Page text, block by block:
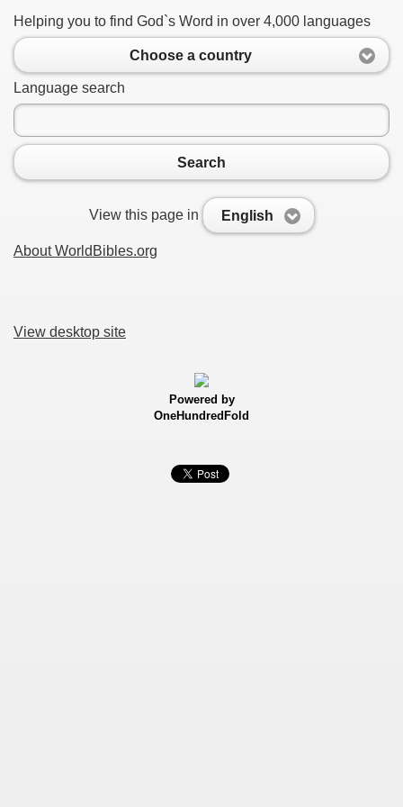
Helping you to find God`s Word in over 4,000 languages
Choose a country
Language search
Search
View this page in English
About WorldBibles.org
View desktop site
Powered by
OneHundredFold